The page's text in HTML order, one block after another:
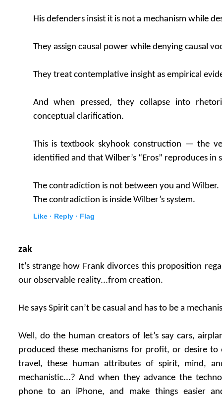
His defenders insist it is not a mechanism while
They assign causal power while denying causal
They treat contemplative insight as empirical
And when pressed, they collapse into
conceptual clarification.
This is textbook skyhook construction — the
identified and that Wilber’s “Eros” reproduces in
The contradiction is not between you and Wilber.
The contradiction is inside Wilber’s system.
Like · Reply · Flag
zak
It’s strange how Frank divorces this proposition
our observable reality...from creation.
He says Spirit can’t be casual and has to be a
Well, do the human creators of let’s say cars,
produced these mechanisms for profit, or desire to
travel, these human attributes of spirit, mind,
mechanistic...? And when they advance the
phone to an iPhone, and make things easier